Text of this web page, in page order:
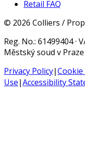
Retail FAQ
© 2026 Colliers /
Reg. No.: 61499404 ·
Městský soud v Praze
Privacy Policy|Cookie
Use|Accessibility